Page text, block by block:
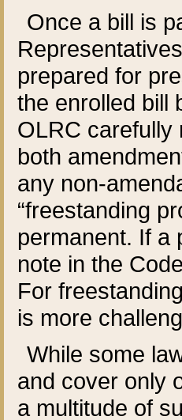
Once a bill is
prepared for
the enrolled bill
OLRC carefully
both
any non-
“freestanding
permanent. If a
note in the
For
is more
While some
and cover only
a multitude of